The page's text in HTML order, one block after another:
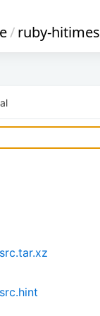
/ruby-hitimes